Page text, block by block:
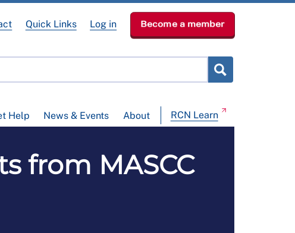
Help News & Events About RCN Learn
Quick Links Log in Become a member
from MASCC